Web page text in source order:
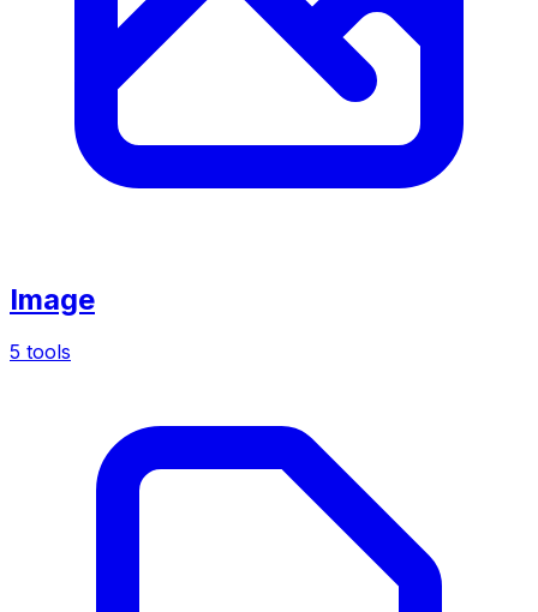
Image
5 tools